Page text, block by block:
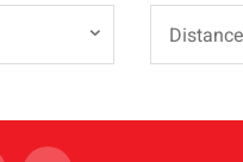
Distance